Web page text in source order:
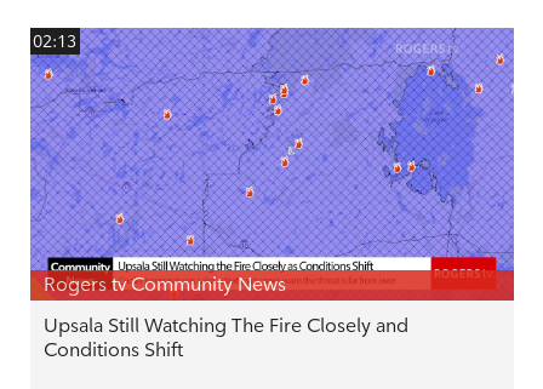
02:13
Rogers tv Community News
Upsala Still Watching The Fire Closely and
Conditions Shift